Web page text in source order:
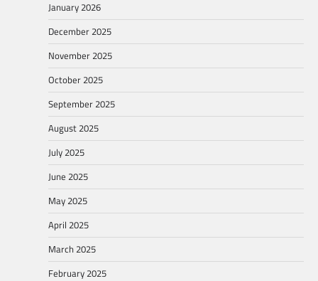
January 2026
December 2025
November 2025
October 2025
September 2025
August 2025
July 2025
June 2025
May 2025
April 2025
March 2025
February 2025